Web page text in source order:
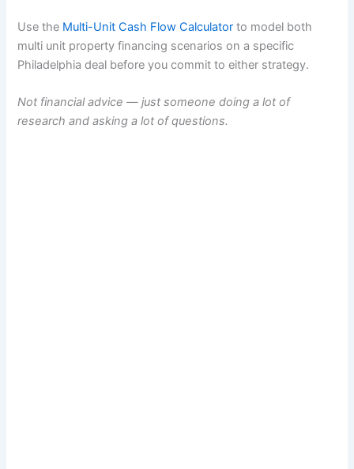
Use the Multi-Unit Cash Flow Calculator to model both
multi unit property financing scenarios on a specific
Philadelphia deal before you commit to either strategy.
Not financial advice — just someone doing a lot of
research and asking a lot of questions.